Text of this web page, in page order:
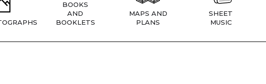
BOOKS
AND
BOOKLETS
MAPS AND
PLANS
SHEET
MUSIC